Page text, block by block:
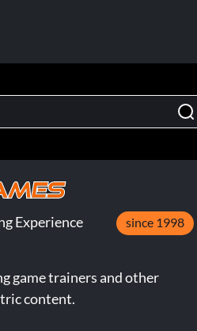
Experience since 1998
game trainers and other
content.